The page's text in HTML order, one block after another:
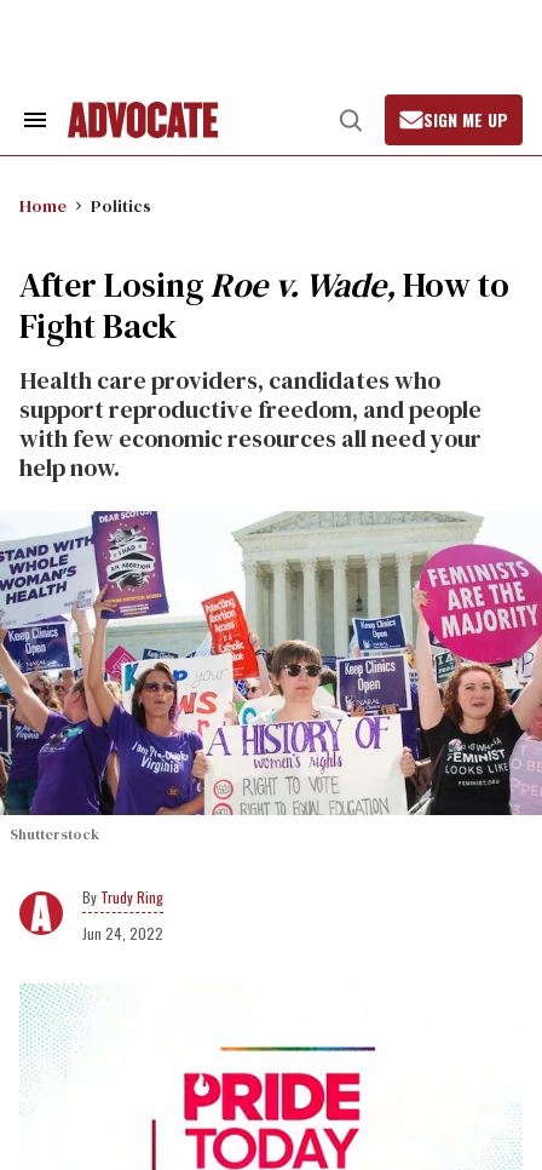
Search
Open
Search
SIGN ME UP
Home Politics
After LosingRoe v. Wade,How to
Fight Back
Health care providers, candidates who
support reproductive freedom, and people
with few economic resources all need your
help now.
Shutterstock
Trudy Ring
Jun 24, 2022